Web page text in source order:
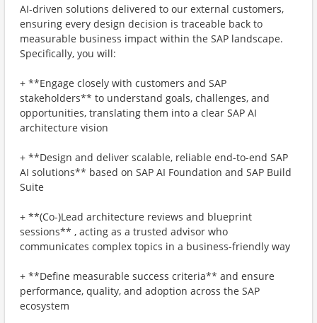
AI-driven solutions delivered to our external customers,
ensuring every design decision is traceable back to
measurable business impact within the SAP landscape.
Specifically, you will:
+ **Engage closely with customers and SAP
stakeholders** to understand goals, challenges, and
opportunities, translating them into a clear SAP AI
architecture vision
+ **Design and deliver scalable, reliable end-to-end SAP
AI solutions** based on SAP AI Foundation and SAP Build
Suite
+ **(Co-)Lead architecture reviews and blueprint
sessions** , acting as a trusted advisor who
communicates complex topics in a business-friendly way
+ **Define measurable success criteria** and ensure
performance, quality, and adoption across the SAP
ecosystem